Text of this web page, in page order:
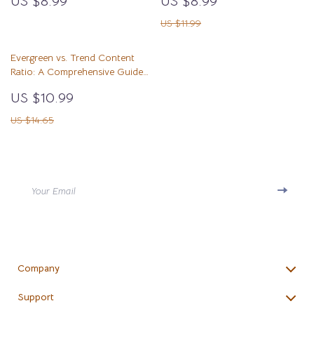
Guide for Brands, Creators &
Generated Content with TikTok
for Creators, Brands & Small
Businesses
US $11.99
Evergreen vs. Trend Content
Ratio: A Comprehensive Guide
US $10.99
US $14.65
Your Email
Company
Support